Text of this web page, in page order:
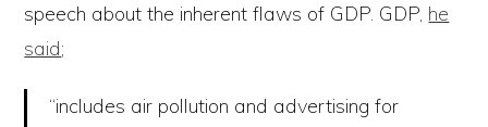
speech about the inherent flaws of GDP. GDP, he
said;
“includes air pollution and advertising for